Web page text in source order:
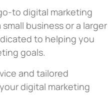
to digital marketing
business or a larger
to helping you
goals.
and tailored
digital marketing